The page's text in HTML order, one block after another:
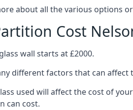
about all the various options
Cost
wall starts at £2000.
different factors that can affect
used will affect the cost of
can cost.